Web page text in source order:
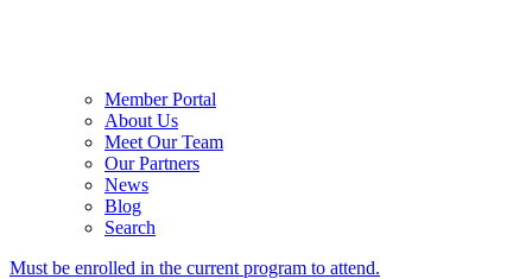
Member Portal
About Us
Meet Our Team
Our Partners
News
Blog
Search
Must be enrolled in the current program to attend.